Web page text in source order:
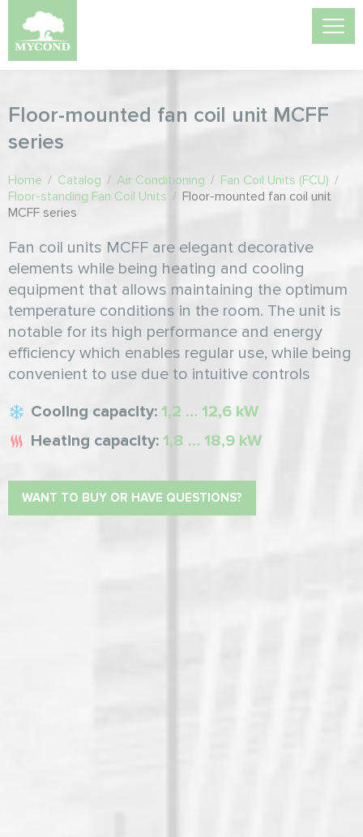
Floor-mounted fan coil unit MCFF
series
Home / Catalog / Air Conditioning / Fan Coil Units (FCU) /
Floor-standing Fan Coil Units / Floor-mounted fan coil unit
MCFF series
Fan coil units MCFF are elegant decorative
elements while being heating and cooling
equipment that allows maintaining the optimum
temperature conditions in the room. The unit is
notable for its high performance and energy
efficiency which enables regular use, while being
convenient to use due to intuitive controls
Cooling capacity: 1,2 … 12,6 kW
Heating capacity: 1,8 … 18,9 kW
WANT TO BUY OR HAVE QUESTIONS?